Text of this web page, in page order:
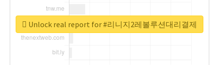
Unlock real report for #리니지2레볼루션대리결제